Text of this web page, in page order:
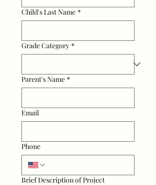
Child's Last Name *
Grade Category *
Parent's Name *
Email
Phone
Brief Description of Project